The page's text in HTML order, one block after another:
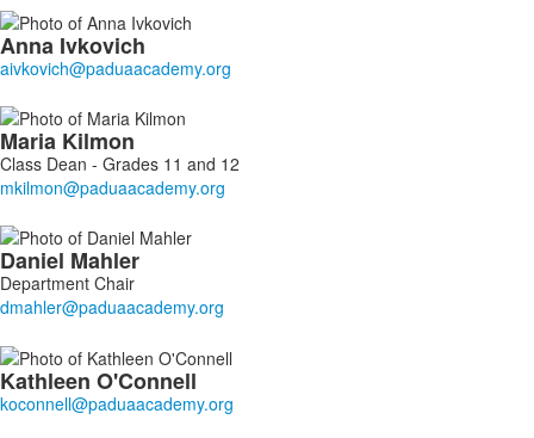
Anna Ivkovich
Maria Kilmon
Class Dean - Grades 11 and 12
Daniel Mahler
Department Chair
Kathleen O'Connell